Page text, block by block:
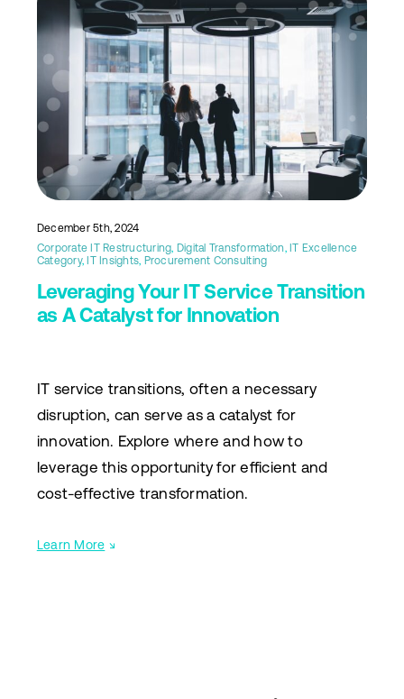
December 5th, 2024
Corporate IT Restructuring, Digital Transformation, IT Excellence
Category, IT Insights, Procurement Consulting
Leveraging Your IT Service Transition
as A Catalyst for Innovation
IT service transitions, often a necessary
disruption, can serve as a catalyst for
innovation. Explore where and how to
leverage this opportunity for efficient and
cost-effective transformation.
Learn More ↘